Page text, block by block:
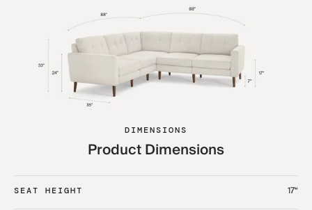
DIMENSIONS
Product Dimensions
SEAT HEIGHT 17“